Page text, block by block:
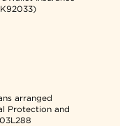
arranged
Protection and